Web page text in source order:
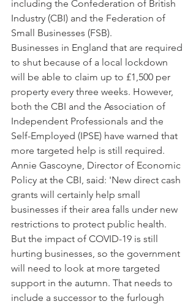
including the Confederation of British
Industry (CBI) and the Federation of
Small Businesses (FSB).
Businesses in England that are required
to shut because of a local lockdown
will be able to claim up to £1,500 per
property every three weeks. However,
both the CBI and the Association of
Independent Professionals and the
Self-Employed (IPSE) have warned that
more targeted help is still required.
Annie Gascoyne, Director of Economic
Policy at the CBI, said: 'New direct cash
grants will certainly help small
businesses if their area falls under new
restrictions to protect public health.
But the impact of COVID-19 is still
hurting businesses, so the government
will need to look at more targeted
support in the autumn. That needs to
include a successor to the furlough